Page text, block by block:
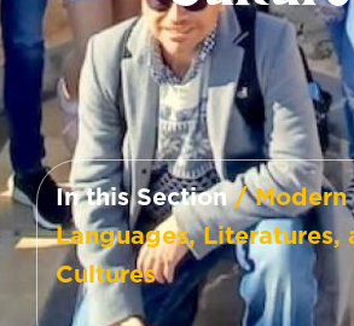
In this Section/ Modern
Languages, Literatures,
Cultures